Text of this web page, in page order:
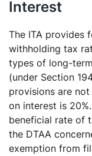
Interest
The ITA provides
withholding tax
types of long-
(under Section
provisions are
on interest is
beneficial rate of
the DTAA
exemption from